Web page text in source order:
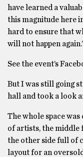
have learned a
this magnitude here
hard to ensure that
will not happen
See the event’s
But I was still going
hall and took a look
The whole space
of artists, the middle
the other side full of
layout for an